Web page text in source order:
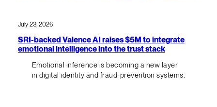
July 23, 2026
SRI-backed Valence AI raises $5M to integrate
emotional intelligence into the trust stack
Emotional inference is becoming a new layer
in digital identity and fraud-prevention systems.